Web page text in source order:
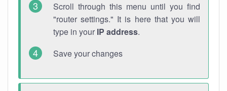
Scroll through this menu until you find
"router settings." It is here that you will
type in your IP address.
Save your changes